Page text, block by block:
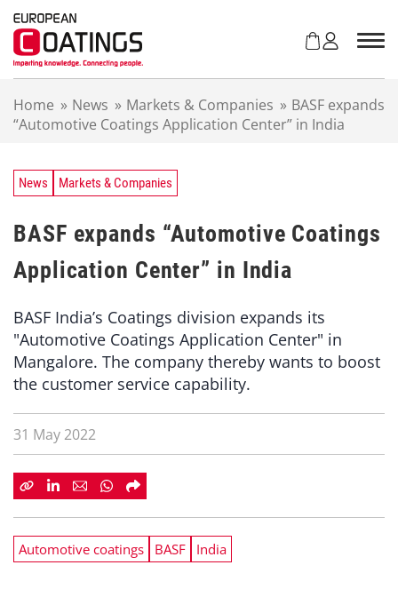
Home » News » Markets & Companies » BASF expands
“Automotive Coatings Application Center” in India
News Markets & Companies
BASF expands “Automotive Coatings
Application Center” in India
BASF India’s Coatings division expands its
"Automotive Coatings Application Center" in
Mangalore. The company thereby wants to boost
the customer service capability.
31 May 2022
Automotive coatings BASF India